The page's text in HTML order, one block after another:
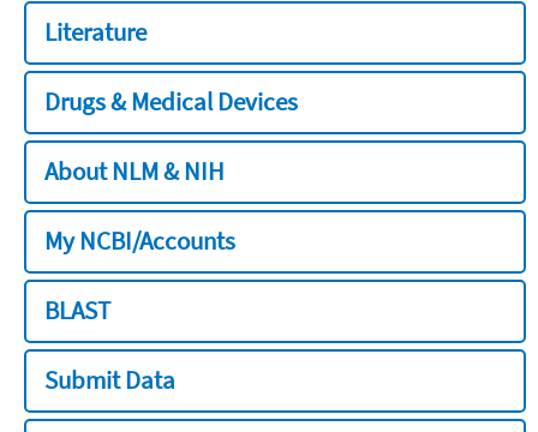
Literature
Drugs & Medical Devices
About NLM & NIH
My NCBI/Accounts
BLAST
Submit Data